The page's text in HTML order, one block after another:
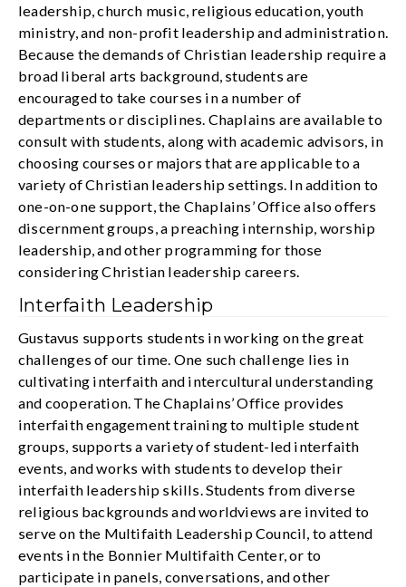
leadership, church music, religious education, youth
ministry, and non-profit leadership and administration.
Because the demands of Christian leadership require a
broad liberal arts background, students are
encouraged to take courses in a number of
departments or disciplines. Chaplains are available to
consult with students, along with academic advisors, in
choosing courses or majors that are applicable to a
variety of Christian leadership settings. In addition to
one-on-one support, the Chaplains’ Office also offers
discernment groups, a preaching internship, worship
leadership, and other programming for those
considering Christian leadership careers.
Interfaith Leadership
Gustavus supports students in working on the great
challenges of our time. One such challenge lies in
cultivating interfaith and intercultural understanding
and cooperation. The Chaplains’ Office provides
interfaith engagement training to multiple student
groups, supports a variety of student-led interfaith
events, and works with students to develop their
interfaith leadership skills. Students from diverse
religious backgrounds and worldviews are invited to
serve on the Multifaith Leadership Council, to attend
events in the Bonnier Multifaith Center, or to
participate in panels, conversations, and other